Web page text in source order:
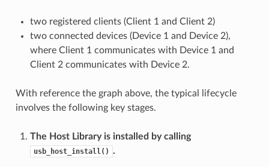
two registered clients (Client 1 and Client 2)
two connected devices (Device 1 and Device 2),
where Client 1 communicates with Device 1 and
Client 2 communicates with Device 2.
With reference the graph above, the typical lifecycle
involves the following key stages.
The Host Library is installed by calling
usb_host_install() .